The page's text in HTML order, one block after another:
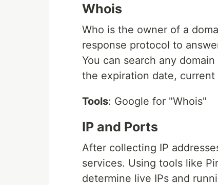
Whois
Who is the owner of a
response protocol to
You can search any
the expiration date,
Tools: Google for "Whois"
IP and Ports
After collecting IP
services. Using tools like
determine live IPs and